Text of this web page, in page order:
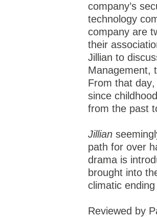
company’s
technology
company are
their
Jillian to
Management,
From that
since
from the past
Jillian
path for over
drama is
brought into
climatic
Reviewed by